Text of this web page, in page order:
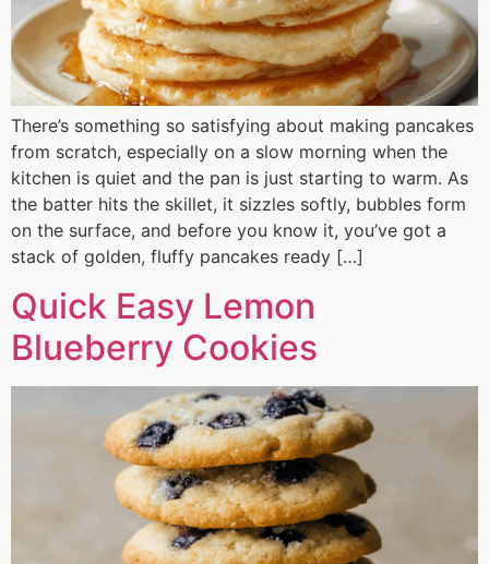
There’s something so satisfying about making pancakes
from scratch, especially on a slow morning when the
kitchen is quiet and the pan is just starting to warm. As
the batter hits the skillet, it sizzles softly, bubbles form
on the surface, and before you know it, you’ve got a
stack of golden, fluffy pancakes ready […]
Quick Easy Lemon
Blueberry Cookies